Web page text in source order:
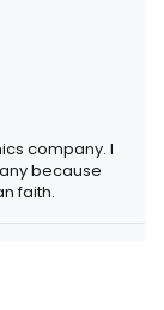
I also
they offer